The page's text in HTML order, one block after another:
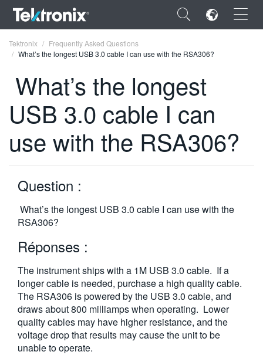
×
ENGLISH
FRANÇAIS
VIỆT NAM
简体中文
日本語
한국어
繁體中文
Tektronix
Frequently Asked Questions
What’s the longest USB 3.0 cable I can use with the RSA306?
What’s the longest
USB 3.0 cable I can
use with the RSA306?
Question :
What’s the longest USB 3.0 cable I can use with the
RSA306?
Réponses :
The instrument ships with a 1M USB 3.0 cable. If a
longer cable is needed, purchase a high quality cable.
The RSA306 is powered by the USB 3.0 cable, and
draws about 800 milliamps when operating. Lower
quality cables may have higher resistance, and the
voltage drop that results may cause the unit to be
unable to operate.